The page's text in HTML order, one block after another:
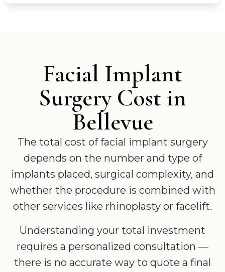
Facial Implant
Surgery Cost in
Bellevue
The total cost of facial implant surgery
depends on the number and type of
implants placed, surgical complexity, and
whether the procedure is combined with
other services like rhinoplasty or facelift.
Understanding your total investment
requires a personalized consultation —
there is no accurate way to quote a final